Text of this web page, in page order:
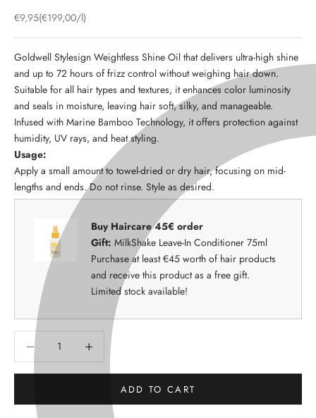
Sale price
€9,95(€199,00/l)
Goldwell Stylesign Weightless Shine Oil that delivers ultra-high shine
and up to 72 hours of frizz control without weighing hair down.
Suitable for all hair types and textures, it enhances color luminosity
and seals in moisture, leaving hair soft, silky, and manageable.
Infused with Marine Bamboo Technology, it offers protection against
humidity, UV rays, and heat styling.
Usage:
Apply a small amount to towel-dried or dry hair, focusing on mid-
lengths and ends. Do not rinse. Style as desired.
Buy Haircare 45€ order
Gift: MilkShake Leave-In Conditioner 75ml
Purchase at least €45 worth of hair products
and receive this product as a free gift.
Limited stock available!
Decrease quantityDecrease quantity
ADD TO CART